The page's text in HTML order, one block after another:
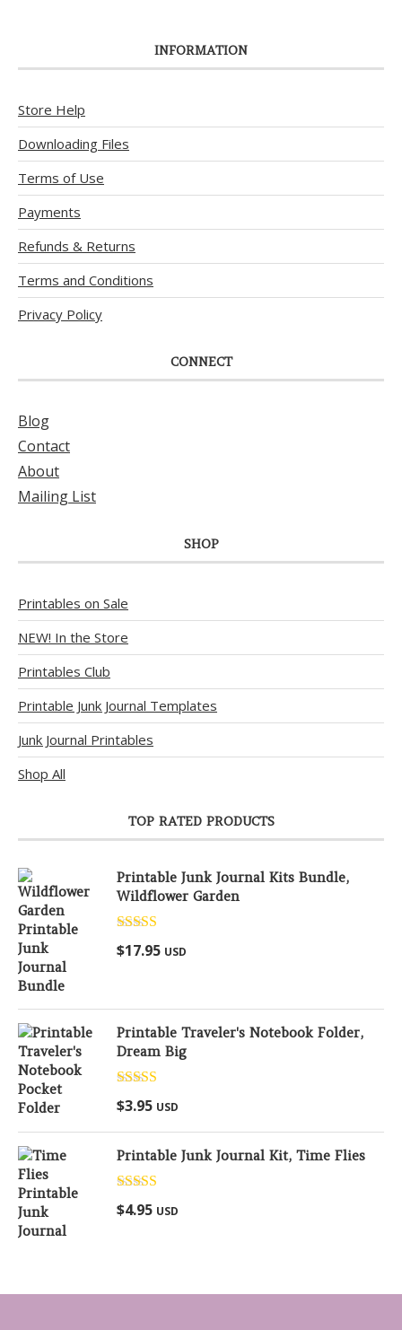
INFORMATION
Store Help
Downloading Files
Terms of Use
Payments
Refunds & Returns
Terms and Conditions
Privacy Policy
CONNECT
Blog
Contact
About
Mailing List
SHOP
Printables on Sale
NEW! In the Store
Printables Club
Printable Junk Journal Templates
Junk Journal Printables
Shop All
TOP RATED PRODUCTS
Printable Junk Journal Kits Bundle,
Wildflower Garden
Rated5.00
out of 5
$17.95 USD
Printable Traveler's Notebook Folder,
Dream Big
Rated
out of 5
$3.95 USD
Printable Junk Journal Kit, Time Flies
Rated
out of 5
$4.95 USD